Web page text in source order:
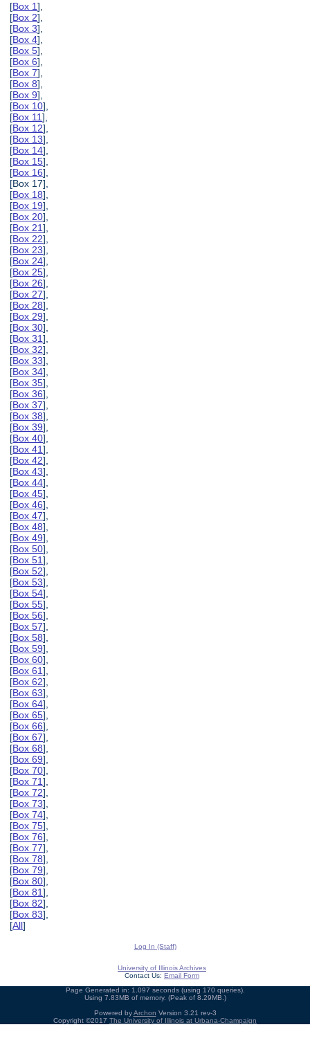
[Box 1],
[Box 2],
[Box 3],
[Box 4],
[Box 5],
[Box 6],
[Box 7],
[Box 8],
[Box 9],
[Box 10],
[Box 11],
[Box 12],
[Box 13],
[Box 14],
[Box 15],
[Box 16],
[Box 17],
[Box 18],
[Box 19],
[Box 20],
[Box 21],
[Box 22],
[Box 23],
[Box 24],
[Box 25],
[Box 26],
[Box 27],
[Box 28],
[Box 29],
[Box 30],
[Box 31],
[Box 32],
[Box 33],
[Box 34],
[Box 35],
[Box 36],
[Box 37],
[Box 38],
[Box 39],
[Box 40],
[Box 41],
[Box 42],
[Box 43],
[Box 44],
[Box 45],
[Box 46],
[Box 47],
[Box 48],
[Box 49],
[Box 50],
[Box 51],
[Box 52],
[Box 53],
[Box 54],
[Box 55],
[Box 56],
[Box 57],
[Box 58],
[Box 59],
[Box 60],
[Box 61],
[Box 62],
[Box 63],
[Box 64],
[Box 65],
[Box 66],
[Box 67],
[Box 68],
[Box 69],
[Box 70],
[Box 71],
[Box 72],
[Box 73],
[Box 74],
[Box 75],
[Box 76],
[Box 77],
[Box 78],
[Box 79],
[Box 80],
[Box 81],
[Box 82],
[Box 83],
[All]
Log In (Staff)
University of Illinois Archives
Contact Us: Email Form
Page Generated in: 1.097 seconds (using 170 queries).
Using 7.83MB of memory. (Peak of 8.29MB.)
Powered byArchon Version 3.21 rev-3
Copyright ©2017 The University of Illinois at Urbana-Champaign